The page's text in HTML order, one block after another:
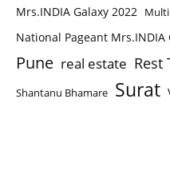
Mrs.INDIA Galaxy 2022
National Pageant Mrs.INDIA
Pune real estate Rest
Shantanu Bhamare Surat